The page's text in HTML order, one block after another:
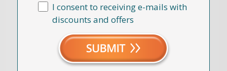
I consent to receiving e-mails with
discounts and offers